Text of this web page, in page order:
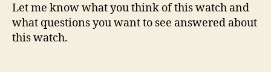
Let me know what you think of this watch and
what questions you want to see answered about
this watch.